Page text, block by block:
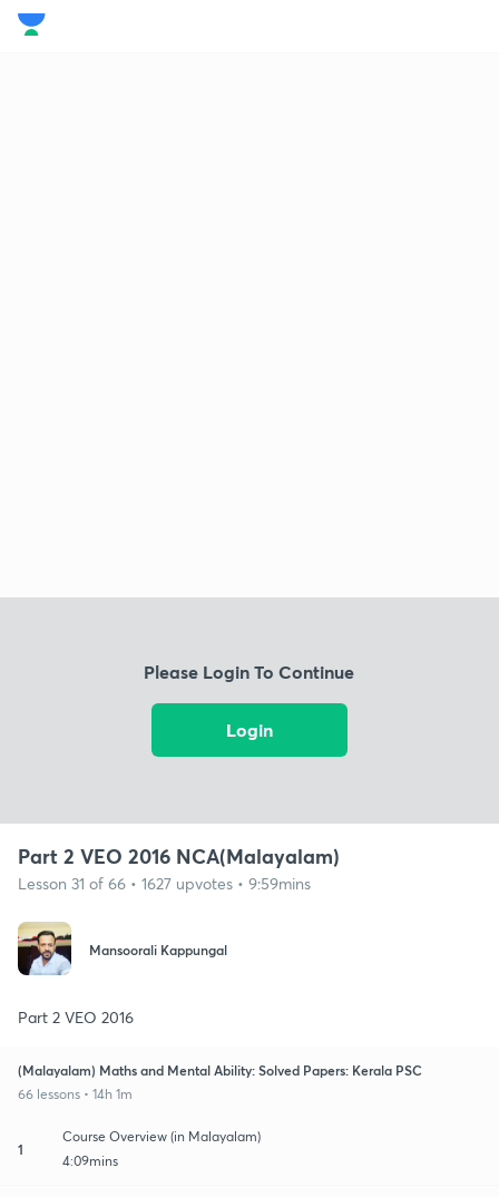
Please Login To Continue
Login
Part 2 VEO 2016 NCA(Malayalam)
Lesson 31 of 66 • 1627 upvotes • 9:59mins
Mansoorali Kappungal
Part 2 VEO 2016
(Malayalam) Maths and Mental Ability: Solved Papers: Kerala PSC
66 lessons • 14h 1m
1
Course Overview (in Malayalam)
4:09mins